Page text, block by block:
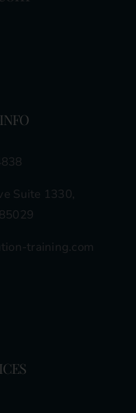
Suite 1330,
training.com